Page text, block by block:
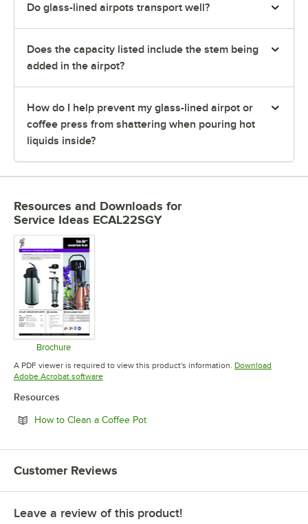
Do glass-lined airpots transport well?
Does the capacity listed include the stem being
added in the airpot?
How do I help prevent my glass-lined airpot or
coffee press from shattering when pouring hot
liquids inside?
Resources and Downloads for
Service Ideas ECAL22SGY
Brochure
Opens in new tab
A PDF viewer is required to view this product's information. Download
Adobe Acrobat softwareOpens in new tab
Resources
How to Clean a Coffee PotOpens in new tab
Customer Reviews
Leave a review of this product!